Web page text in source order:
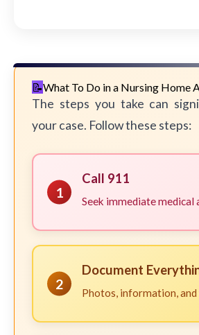
What To Do in a Nursing Home
The steps you take can
your case. Follow these steps:
1
Call 911
Seek immediate medical
2
Document
Photos, information, and